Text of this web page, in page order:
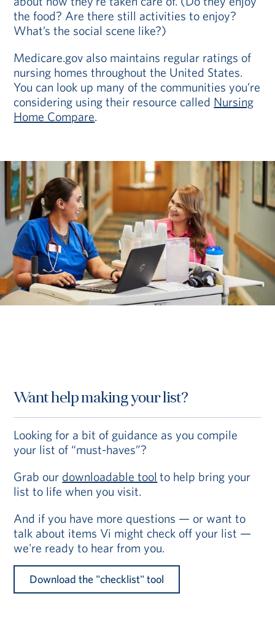
the food? Are there still activities to enjoy?
What’s the social scene like?)
Medicare.gov also maintains regular ratings of
nursing homes throughout the United States.
You can look up many of the communities you’re
considering using their resource called Nursing
Home Compare.
Want help making your list?
Looking for a bit of guidance as you compile
your list of “must-haves”?
Grab our downloadable tool to help bring your
list to life when you visit.
And if you have more questions — or want to
talk about items Vi might check off your list —
we're ready to hear from you.
Download the "checklist" tool